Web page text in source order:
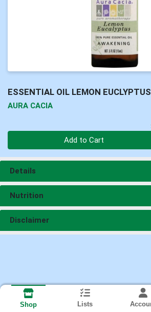
ESSENTIAL OIL LEMON EUCLYPTUS
AURA CACIA
Add to Cart
Details
Nutrition
Disclaimer
Shop Lists